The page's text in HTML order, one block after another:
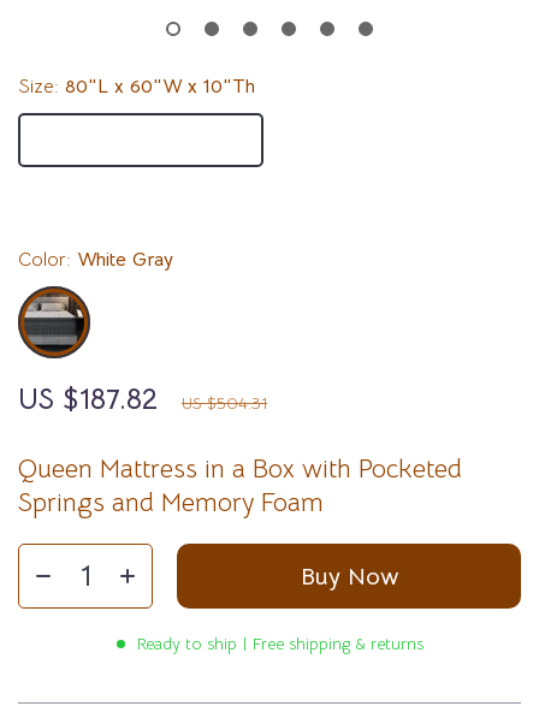
Queen Mattress in a Box with Pocketed
Springs and Memory Foam
US $187.82 US $504.31
Size: 80″L x 60″W x 10″Th
Color: White Gray
Buy Now
Ready to ship | Free shipping & returns